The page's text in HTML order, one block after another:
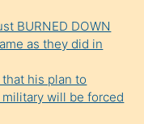
BURNED DOWN
as they did in
his plan to
will be forced